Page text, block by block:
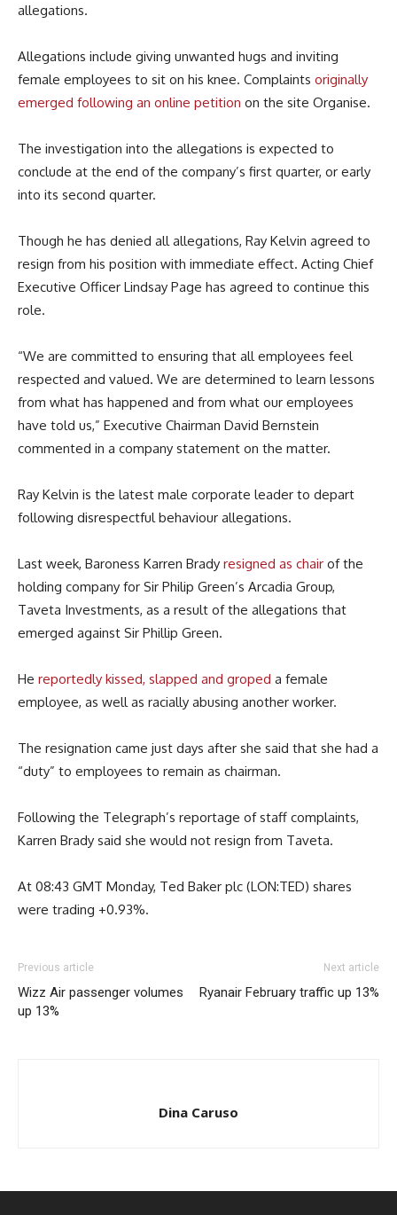
allegations.
Allegations include giving unwanted hugs and inviting
female employees to sit on his knee. Complaints originally
emerged following an online petition on the site Organise.
The investigation into the allegations is expected to
conclude at the end of the company’s first quarter, or early
into its second quarter.
Though he has denied all allegations, Ray Kelvin agreed to
resign from his position with immediate effect. Acting Chief
Executive Officer Lindsay Page has agreed to continue this
role.
“We are committed to ensuring that all employees feel
respected and valued. We are determined to learn lessons
from what has happened and from what our employees
have told us,” Executive Chairman David Bernstein
commented in a company statement on the matter.
Ray Kelvin is the latest male corporate leader to depart
following disrespectful behaviour allegations.
Last week, Baroness Karren Brady resigned as chair of the
holding company for Sir Philip Green’s Arcadia Group,
Taveta Investments, as a result of the allegations that
emerged against Sir Phillip Green.
He reportedly kissed, slapped and groped a female
employee, as well as racially abusing another worker.
The resignation came just days after she said that she had a
“duty” to employees to remain as chairman.
Following the Telegraph’s reportage of staff complaints,
Karren Brady said she would not resign from Taveta.
At 08:43 GMT Monday, Ted Baker plc (LON:TED) shares
were trading +0.93%.
Previous article
Wizz Air passenger volumes
up 13%
Next article
Ryanair February traffic up 13%
Dina Caruso